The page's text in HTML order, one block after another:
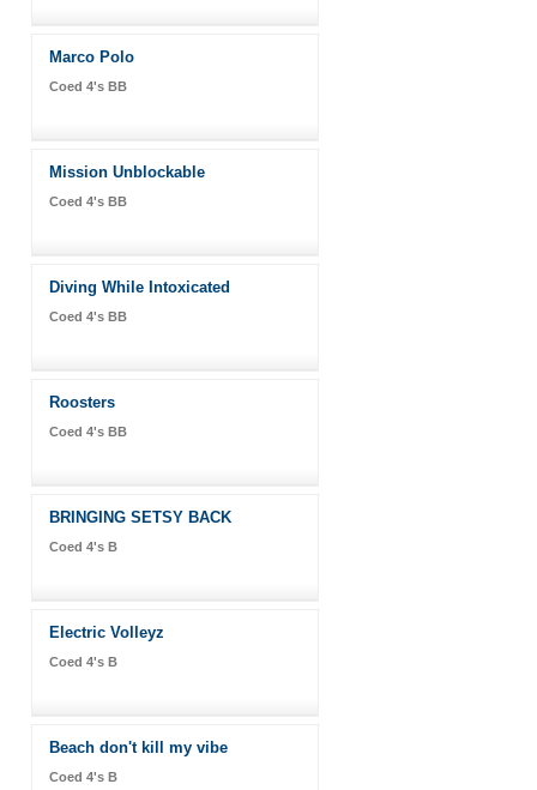
Marco Polo
Coed 4's BB
Mission Unblockable
Coed 4's BB
Diving While Intoxicated
Coed 4's BB
Roosters
Coed 4's BB
BRINGING SETSY BACK
Coed 4's B
Electric Volleyz
Coed 4's B
Beach don't kill my vibe
Coed 4's B